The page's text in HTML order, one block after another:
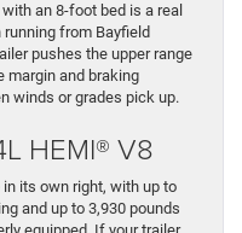
an 8-foot bed is a real
from Bayfield
pushes the upper range
margin and braking
winds or grades pick up.
HEMI® V8
its own right, with up to
and up to 3,930 pounds